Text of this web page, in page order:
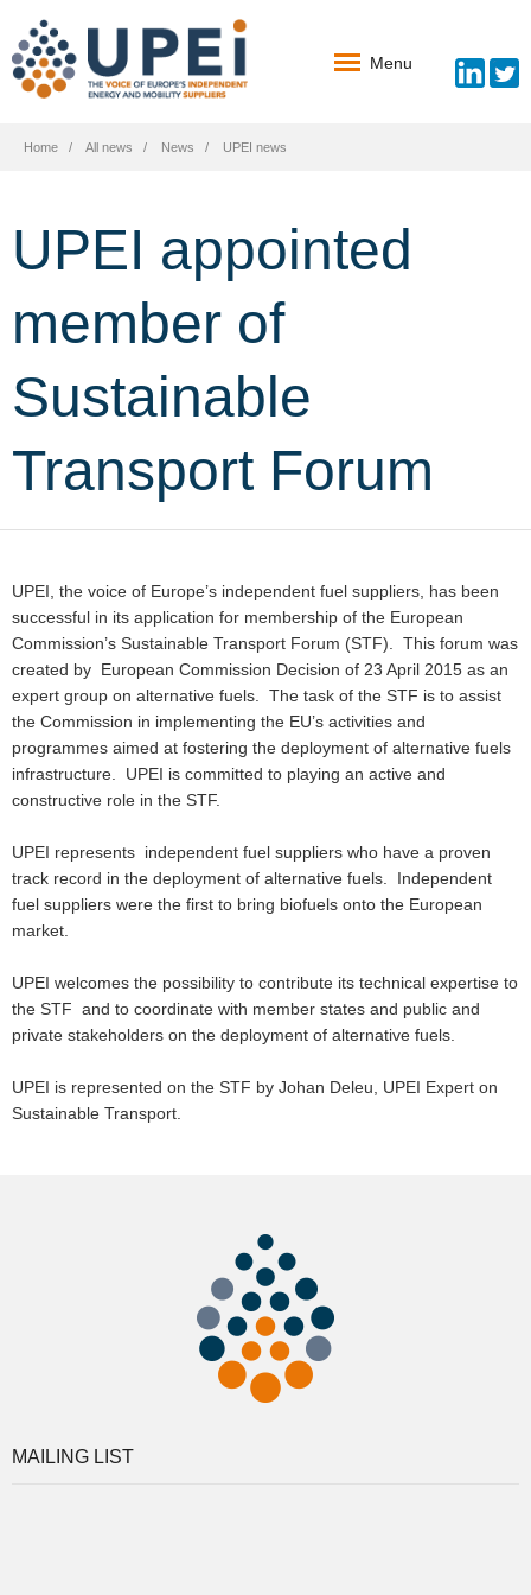
Menu
Home All news News UPEI news
UPEI appointed
member of
Sustainable
Transport Forum
UPEI, the voice of Europe’s independent fuel suppliers, has been
successful in its application for membership of the European
Commission’s Sustainable Transport Forum (STF). This forum was
created by European Commission Decision of 23 April 2015 as an
expert group on alternative fuels. The task of the STF is to assist
the Commission in implementing the EU’s activities and
programmes aimed at fostering the deployment of alternative fuels
infrastructure. UPEI is committed to playing an active and
constructive role in the STF.
UPEI represents independent fuel suppliers who have a proven
track record in the deployment of alternative fuels. Independent
fuel suppliers were the first to bring biofuels onto the European
market.
UPEI welcomes the possibility to contribute its technical expertise to
the STF and to coordinate with member states and public and
private stakeholders on the deployment of alternative fuels.
UPEI is represented on the STF by Johan Deleu, UPEI Expert on
Sustainable Transport.
MAILING LIST